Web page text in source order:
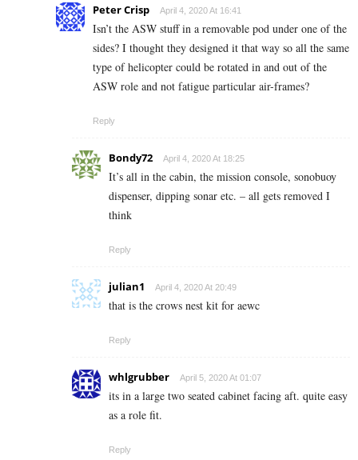
Peter Crisp April 4, 2020 At 16:41
Isn’t the ASW stuff in a removable pod under one of the
sides? I thought they designed it that way so all the same
type of helicopter could be rotated in and out of the
ASW role and not fatigue particular air-frames?
Reply
Bondy72 April 4, 2020 At 18:25
It’s all in the cabin, the mission console, sonobuoy
dispenser, dipping sonar etc. – all gets removed I
think
Reply
julian1 April 4, 2020 At 20:49
that is the crows nest kit for aewc
Reply
whlgrubber April 5, 2020 At 01:07
its in a large two seated cabinet facing aft. quite easy
as a role fit.
Reply